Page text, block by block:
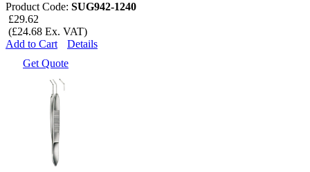
Product Code: SUG942-1240
£29.62
(£24.68 Ex. VAT)
Add to Cart
Details
Get Quote